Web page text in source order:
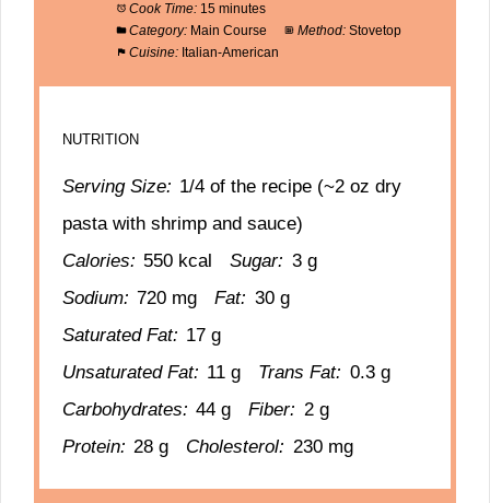
Cook Time: 15 minutes
Category: Main Course Method: Stovetop
Cuisine: Italian-American
NUTRITION
Serving Size: 1/4 of the recipe (~2 oz dry
pasta with shrimp and sauce)
Calories: 550 kcal Sugar: 3 g
Sodium: 720 mg Fat: 30 g
Saturated Fat: 17 g
Unsaturated Fat: 11 g Trans Fat: 0.3 g
Carbohydrates: 44 g Fiber: 2 g
Protein: 28 g Cholesterol: 230 mg